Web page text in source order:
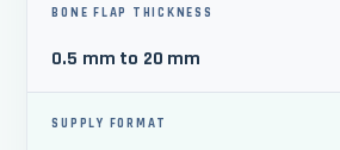
BONE FLAP THICKNESS
0.5 mm to 20 mm
SUPPLY FORMAT